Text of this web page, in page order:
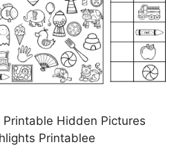
Printable Hidden Pictures
Printablee